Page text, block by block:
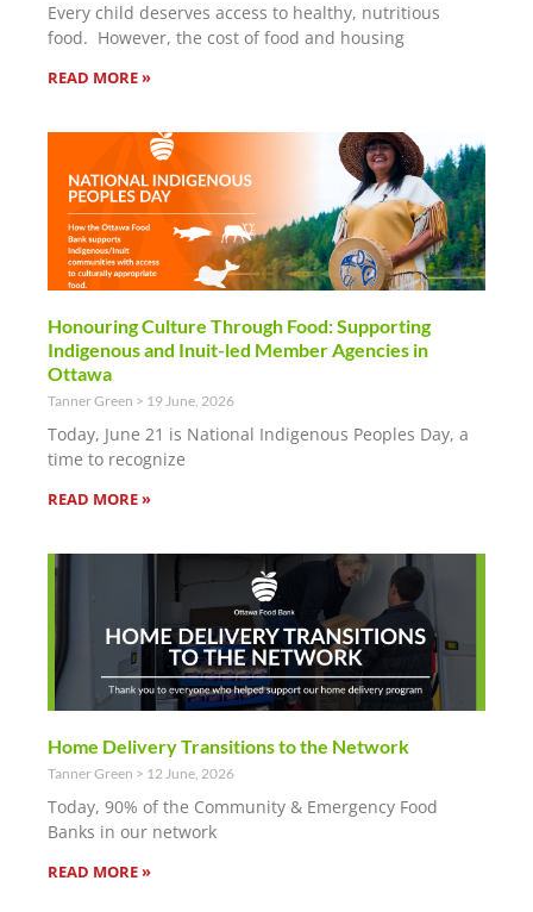
Every child deserves access to healthy, nutritious
food. However, the cost of food and housing
READ MORE »
Honouring Culture Through Food: Supporting
Indigenous and Inuit-led Member Agencies in
Ottawa
Tanner Green 19 June, 2026
Today, June 21 is National Indigenous Peoples Day, a
time to recognize
READ MORE »
Home Delivery Transitions to the Network
Tanner Green 12 June, 2026
Today, 90% of the Community & Emergency Food
Banks in our network
READ MORE »